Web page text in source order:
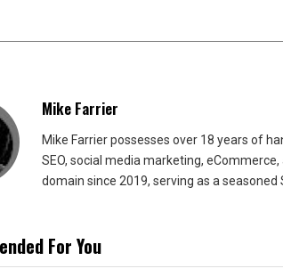
Mike Farrier
Mike Farrier possesses over 18 years of
SEO, social media marketing,
domain since 2019, serving as a
For You